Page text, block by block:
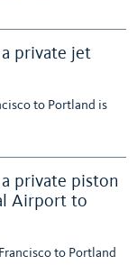
private jet
to Portland is
private piston
Airport to
to Portland